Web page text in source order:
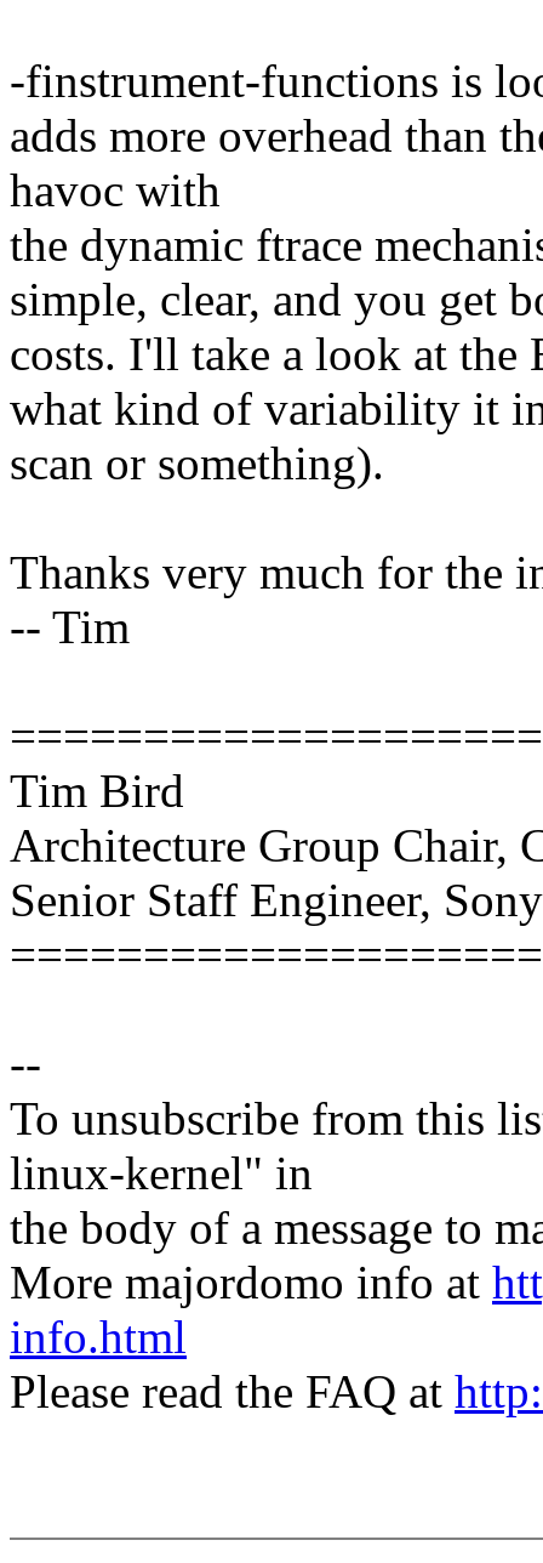
-finstrument-functions is
adds more overhead than
havoc with
the dynamic ftrace
simple, clear, and you get
costs. I'll take a look at the
what kind of variability it
scan or something).
Thanks very much for the
-- Tim
Tim Bird
Architecture Group Chair,
Senior Staff Engineer,
--
To unsubscribe from this
linux-kernel" in
the body of a message to
More majordomo info at
info.html
Please read the FAQ at